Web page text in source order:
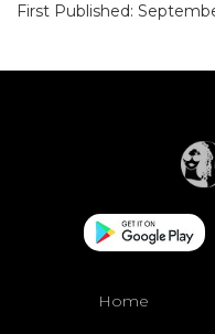
First Published:
Home